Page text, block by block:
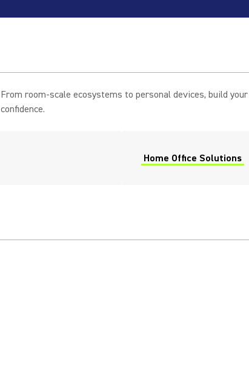
From room-scale ecosystems to personal devices, build
confidence.
Home Office Solutions